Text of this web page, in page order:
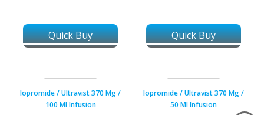
Quick Buy Quick Buy
Iopromide / Ultravist 370 Mg /
100 Ml Infusion
Iopromide / Ultravist 370 Mg /
50 Ml Infusion